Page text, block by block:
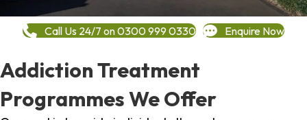
Call Us 24/7 on 0300 999 0330 Enquire Now
Addiction Treatment
Programmes We Offer